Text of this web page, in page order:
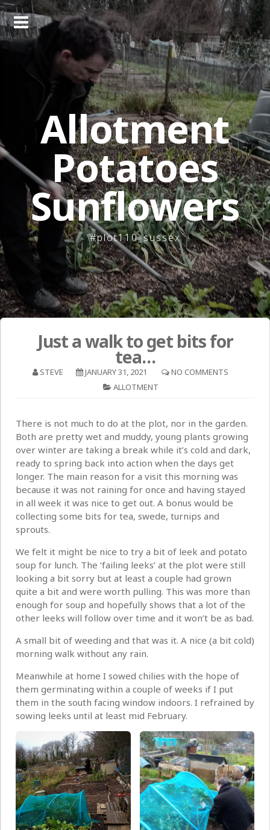
Skip
to
content
Allotment
Potatoes
Sunflowers
#plot110_sussex
Just a walk to get bits for
tea…
STEVE JANUARY 31, 2021
NO COMMENTS
ALLOTMENT
There is not much to do at the plot, nor in the garden.
Both are pretty wet and muddy, young plants growing
over winter are taking a break while it’s cold and dark,
ready to spring back into action when the days get
longer. The main reason for a visit this morning was
because it was not raining for once and having stayed
in all week it was nice to get out. A bonus would be
collecting some bits for tea, swede, turnips and
sprouts.
We felt it might be nice to try a bit of leek and potato
soup for lunch. The ‘failing leeks’ at the plot were still
looking a bit sorry but at least a couple had grown
quite a bit and were worth pulling. This was more than
enough for soup and hopefully shows that a lot of the
other leeks will follow over time and it won’t be as bad.
A small bit of weeding and that was it. A nice (a bit cold)
morning walk without any rain.
Meanwhile at home I sowed chilies with the hope of
them germinating within a couple of weeks if I put
them in the south facing window indoors. I refrained by
sowing leeks until at least mid February.